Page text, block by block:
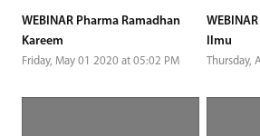
WEBINAR Pharma Ramadhan
Kareem
Friday, May 01 2020 at 05:02 PM
Ilmu
Thursday,